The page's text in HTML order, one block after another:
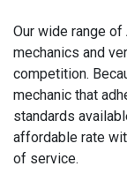
Our wide range
mechanics and
competition.
mechanic that
standards
affordable rate
of service.